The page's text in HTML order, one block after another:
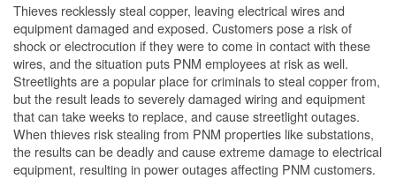
Thieves recklessly steal copper, leaving electrical wires and
equipment damaged and exposed. Customers pose a risk of
shock or electrocution if they were to come in contact with these
wires, and the situation puts PNM employees at risk as well.
Streetlights are a popular place for criminals to steal copper from,
but the result leads to severely damaged wiring and equipment
that can take weeks to replace, and cause streetlight outages.
When thieves risk stealing from PNM properties like substations,
the results can be deadly and cause extreme damage to electrical
equipment, resulting in power outages affecting PNM customers.